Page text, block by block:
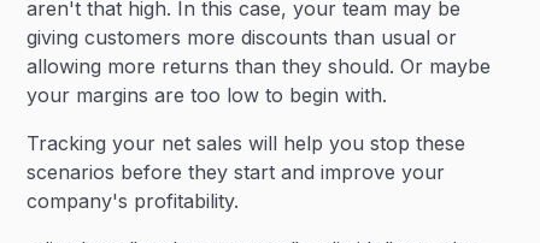
aren't that high. In this case, your team may be
giving customers more discounts than usual or
allowing more returns than they should. Or maybe
your margins are too low to begin with.
Tracking your net sales will help you stop these
scenarios before they start and improve your
company's profitability.